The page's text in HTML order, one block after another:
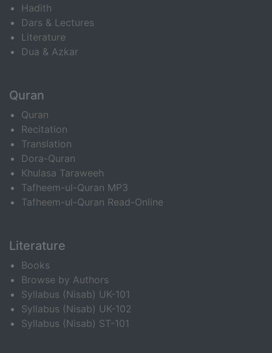
Hadith
Dars & Lectures
Literature
Dua & Azkar
Quran
Quran
Recitation
Translation
Dora-Quran
Khulasa Taraweeh
Tafheem-ul-Quran MP3
Tafheem-ul-Quran Read-Online
Literature
Books
Browse by Authors
Syllabus (Nisab) UK-101
Syllabus (Nisab) UK-102
Syllabus (Nisab) ST-101